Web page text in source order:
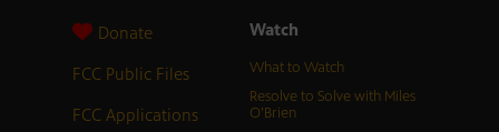
Donate
FCC Public Files
FCC Applications
Watch
What to Watch
Resolve to Solve with Miles
O’Brien